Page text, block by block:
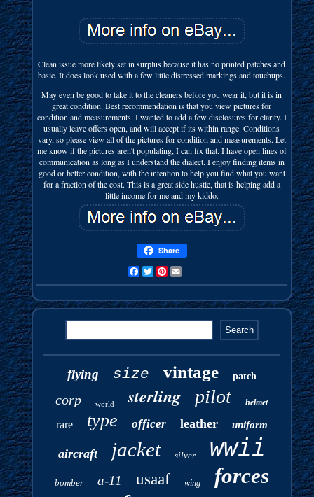
Clean issue more likely set in surplus because it has no printed patches and
basic. It does look used with a few little distressed markings and touchups.
May even be good to take it to the cleaners before you wear it, but it is in
great condition. Best recommendation is that you view pictures for
condition and measurements. I wanted to add a few disclosures for clarity. I
usually leave offers open, and will accept if its within range. Conditions
vary, so please view all of the pictures for condition and measurements. Let
me know if the pictures aren't populating, I can fix that. I have open lines of
communication as long as I understand the dialect. I enjoy finding items in
good or better condition, with the intention to help you find what you want
for a fraction of the cost. This is a great side hustle, that is helping add a
little income for me and my kiddo.
Share
FacebookTwitterPinterest
flying size vintage patch
corp world sterling pilot helmet
rare type officer leather uniform
aircraft jacket silver wwii
bomber a-11 usaaf wing forces